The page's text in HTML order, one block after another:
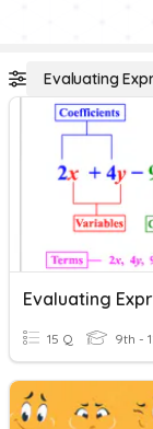
Evaluating
15 Q 9th -